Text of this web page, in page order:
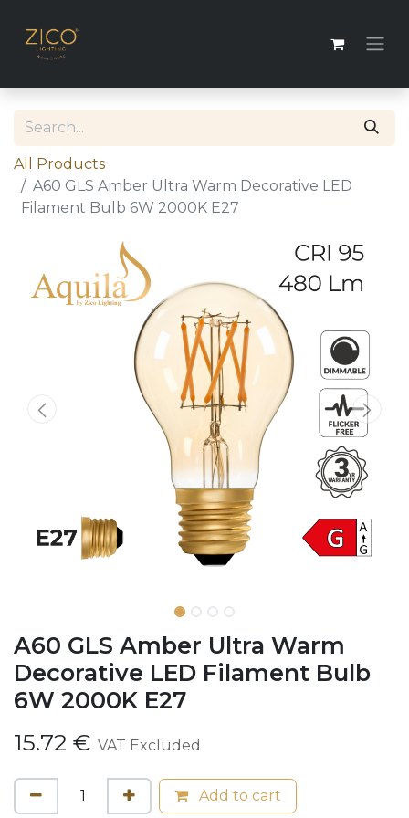
All Products
A60 GLS Amber Ultra Warm Decorative LED
Filament Bulb 6W 2000K E27
A60 GLS Amber Ultra Warm
Decorative LED Filament Bulb
6W 2000K E27
15.72 € VAT Excluded
Add to cart